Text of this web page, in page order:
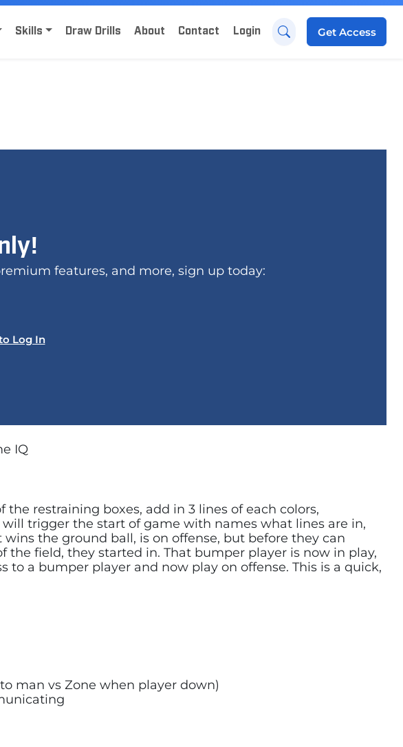
Skills Draw Drills About Contact Login Get Access
features, and more, sign up today:
Log In
IQ
restraining boxes, add in 3 lines of each colors,
trigger the start of game with names what lines are in,
the ground ball, is on offense, but before they can
field, they started in. That bumper player is now in play,
a bumper player and now play on offense. This is a quick,
man vs Zone when player down)